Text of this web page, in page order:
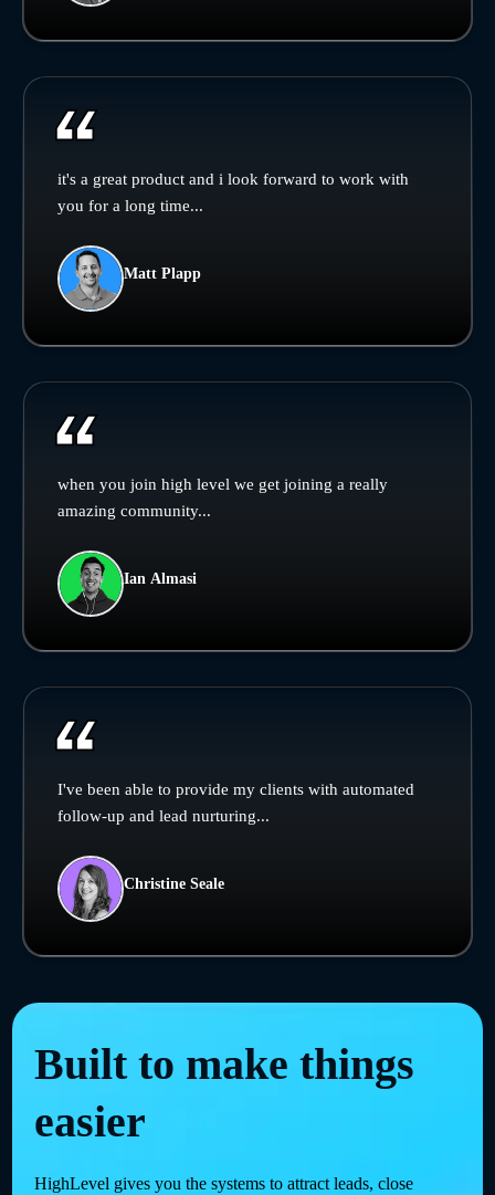
it's a great product and i look forward to work with
you for a long time...
Matt Plapp
when you join high level we get joining a really
amazing community...
Ian Almasi
I've been able to provide my clients with automated
follow-up and lead nurturing...
Christine Seale
Built to make things
easier
HighLevel gives you the systems to attract leads, close